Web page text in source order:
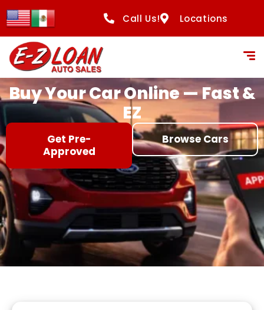
content
Call Us! Locations
Buy Your Car Online — Fast &
EZ
Get Pre-
Approved
Browse Cars